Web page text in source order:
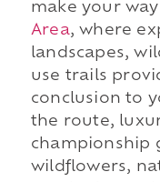
make your
Area, where
landscapes,
use trails
conclusion to
the route,
championship
wildflowers,